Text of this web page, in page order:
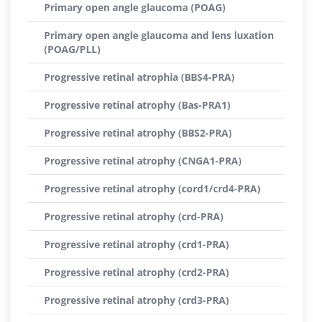
Primary open angle glaucoma (POAG)
Primary open angle glaucoma and lens luxation
(POAG/PLL)
Progressive retinal atrophia (BBS4-PRA)
Progressive retinal atrophy (Bas-PRA1)
Progressive retinal atrophy (BBS2-PRA)
Progressive retinal atrophy (CNGA1-PRA)
Progressive retinal atrophy (cord1/crd4-PRA)
Progressive retinal atrophy (crd-PRA)
Progressive retinal atrophy (crd1-PRA)
Progressive retinal atrophy (crd2-PRA)
Progressive retinal atrophy (crd3-PRA)